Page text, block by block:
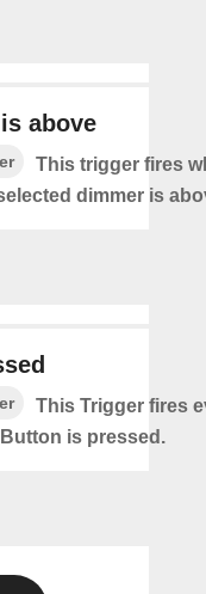
above
This trigger fires
dimmer is
This Trigger fires
is pressed.